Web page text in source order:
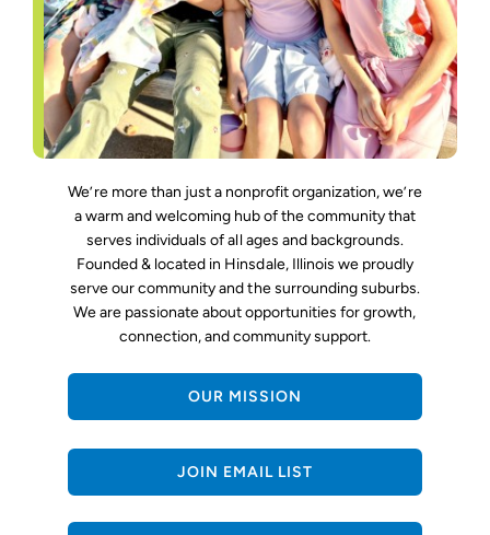
We’re more than just a nonprofit organization, we’re
a warm and welcoming hub of the community that
serves individuals of all ages and backgrounds.
Founded & located in Hinsdale, Illinois we proudly
serve our community and the surrounding suburbs.
We are passionate about opportunities for growth,
connection, and community support.
OUR MISSION
JOIN EMAIL LIST